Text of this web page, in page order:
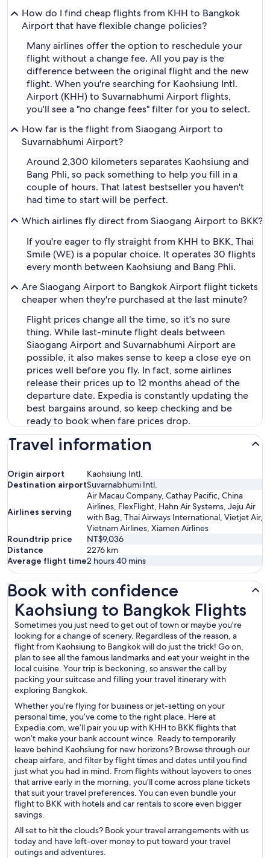
How do I find cheap flights from KHH to Bangkok
Airport that have flexible change policies?
Many airlines offer the option to reschedule your
flight without a change fee. All you pay is the
difference between the original flight and the new
flight. When you're searching for Kaohsiung Intl.
Airport (KHH) to Suvarnabhumi Airport flights,
you'll see a "no change fees" filter for you to select.
How far is the flight from Siaogang Airport to
Suvarnabhumi Airport?
Around 2,300 kilometers separates Kaohsiung and
Bang Phli, so pack something to help you fill in a
couple of hours. That latest bestseller you haven't
had time to start will be perfect.
Which airlines fly direct from Siaogang Airport to BKK?
If you're eager to fly straight from KHH to BKK, Thai
Smile (WE) is a popular choice. It operates 30 flights
every month between Kaohsiung and Bang Phli.
Are Siaogang Airport to Bangkok Airport flight tickets
cheaper when they're purchased at the last minute?
Flight prices change all the time, so it's no sure
thing. While last-minute flight deals between
Siaogang Airport and Suvarnabhumi Airport are
possible, it also makes sense to keep a close eye on
prices well before you fly. In fact, some airlines
release their prices up to 12 months ahead of the
departure date. Expedia is constantly updating the
best bargains around, so keep checking and be
ready to book when fare prices drop.
Travel information
Origin airport
Kaohsiung Intl.
Destination airportSuvarnabhumi Intl.
Airlines serving
Air Macau Company, Cathay Pacific, China
Airlines, FlexFlight, Hahn Air Systems, Jeju Air
with Bag, Thai Airways International, Vietjet Air,
Vietnam Airlines, Xiamen Airlines
Roundtrip price
NT$9,036
Distance
2276 km
Average flight time2 hours 40 mins
Book with confidence
Kaohsiung to Bangkok Flights
Sometimes you just need to get out of town or maybe you’re
looking for a change of scenery. Regardless of the reason, a
flight from Kaohsiung to Bangkok will do just the trick! Go on,
plan to see all the famous landmarks and eat your weight in the
local cuisine. Your trip is beckoning, so answer the call by
packing your suitcase and filling your travel itinerary with
exploring Bangkok.
Whether you’re flying for business or jet-setting on your
personal time, you’ve come to the right place. Here at
Expedia.com, we’ll pair you up with KHH to BKK flights that
won’t make your bank account wince. Ready to temporarily
leave behind Kaohsiung for new horizons? Browse through our
cheap airfare, and filter by flight times and dates until you find
just what you had in mind. From flights without layovers to ones
that arrive early in the morning, you’ll come across plane tickets
that suit your travel preferences. You can even bundle your
flight to BKK with hotels and car rentals to score even bigger
savings.
All set to hit the clouds? Book your travel arrangements with us
today and have left-over money to put toward your travel
outings and adventures.
Kaohsiung to Bangkok Flights